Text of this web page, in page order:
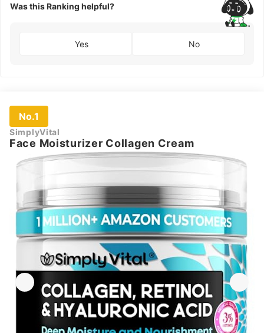
Was this Ranking helpful?
Yes No
No.1
SimplyVital
Face Moisturizer Collagen Cream